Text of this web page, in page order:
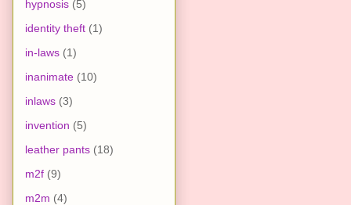
hypnosis (5)
identity theft (1)
in-laws (1)
inanimate (10)
inlaws (3)
invention (5)
leather pants (18)
m2f (9)
m2m (4)